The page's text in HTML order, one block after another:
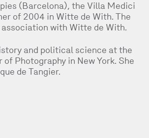
(Barcelona), the Villa Medici
of 2004 in Witte de With. The
with Witte de With.
and political science at the
Photography in New York. She
de Tangier.